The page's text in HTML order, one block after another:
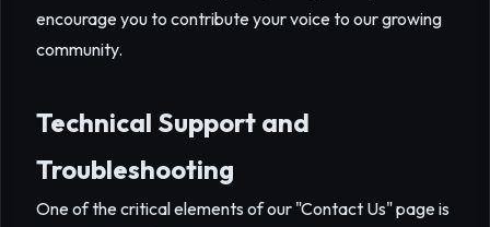
encourage you to contribute your voice to our growing
community.
Technical Support and
Troubleshooting
One of the critical elements of our "Contact Us" page is